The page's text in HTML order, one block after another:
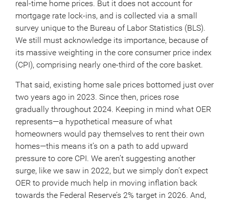
real-time home prices. But it does not account for
mortgage rate lock-ins, and is collected via a small
survey unique to the Bureau of Labor Statistics (BLS).
We still must acknowledge its importance, because of
its massive weighting in the core consumer price index
(CPI), comprising nearly one-third of the core basket.
That said, existing home sale prices bottomed just over
two years ago in 2023. Since then, prices rose
gradually throughout 2024. Keeping in mind what OER
represents—a hypothetical measure of what
homeowners would pay themselves to rent their own
homes—this means it’s on a path to add upward
pressure to core CPI. We aren’t suggesting another
surge, like we saw in 2022, but we simply don’t expect
OER to provide much help in moving inflation back
towards the Federal Reserve’s 2% target in 2026. And,